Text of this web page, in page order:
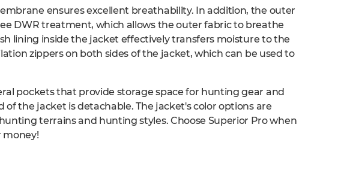
ensures excellent breathability. In addition, the outer
DWR treatment, which allows the outer fabric to breathe
lining inside the jacket effectively transfers moisture to the
zippers on both sides of the jacket, which can be used to
pockets that provide storage space for hunting gear and
the jacket is detachable. The jacket's color options are
terrains and hunting styles. Choose Superior Pro when
money!